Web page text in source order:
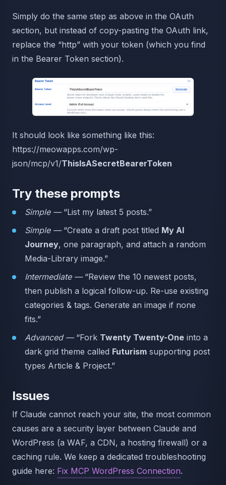
Simply do the same step as above in the OAuth
section, but instead of copy-pasting the OAuth link,
replace the “http” with your token (which you find
in the Bearer Token section).
It should look like something like this:
https://meowapps.com/wp-
json/mcp/v1/ThisIsASecretBearerToken
Try these prompts
Simple —“List my latest 5 posts.”
Simple —“Create a draft post titled My AI
Journey, one paragraph, and attach a random
Media-Library image.”
Intermediate —“Review the 10 newest posts,
then publish a logical follow-up. Re-use existing
categories & tags. Generate an image if none
fits.”
Advanced —“Fork Twenty Twenty-One into a
dark grid theme called Futurism supporting post
types Article & Project.”
Issues
If Claude cannot reach your site, the most common
causes are a security layer between Claude and
WordPress (a WAF, a CDN, a hosting firewall) or a
caching rule. We keep a dedicated troubleshooting
guide here: Fix MCP WordPress Connection.